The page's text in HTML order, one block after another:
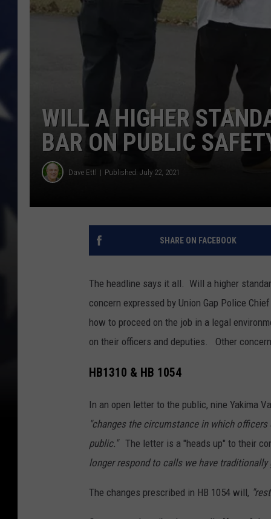
WILL A HIGHER
BAR ON PUBLIC
Dave Ettl Published: July 22, 2021
SHARE ON FACEBOOK
The headline says it all. Will a higher
concern expressed by Union Gap Police
how to proceed on the job in a legal
on their officers and deputies. Other
HB1310 & HB 1054
In an open letter to the public, nine Yakima
"changes the circumstance in which
public." The letter is a "heads up" to their
longer respond to calls we have traditionally
The changes prescribed in HB 1054 will,